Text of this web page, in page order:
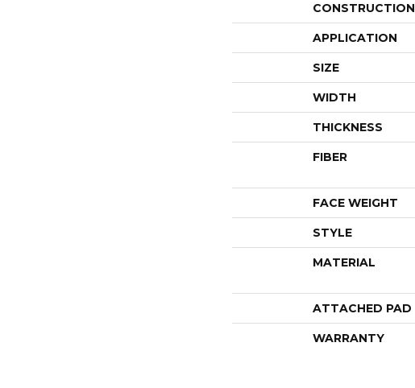
CONSTRUCTION
APPLICATION
SIZE
WIDTH
THICKNESS
FIBER
FACE WEIGHT
STYLE
MATERIAL
ATTACHED PAD
WARRANTY